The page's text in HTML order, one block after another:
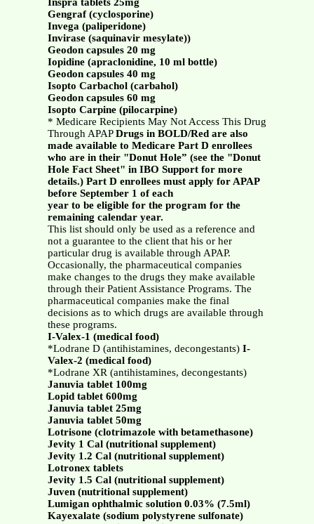
Inspra tablets 25mg
Gengraf (cyclosporine)
Invega (paliperidone)
Invirase (saquinavir mesylate))
Geodon capsules 20 mg
Iopidine (apraclonidine, 10 ml bottle)
Geodon capsules 40 mg
Isopto Carbachol (carbahol)
Geodon capsules 60 mg
Isopto Carpine (pilocarpine)
* Medicare Recipients May Not Access This Drug
Through APAPDrugs in BOLD/Red are also
made available to Medicare Part D enrollees
who are in their "Donut Hole” (see the "Donut
Hole Fact Sheet" in IBO Support for more
details.) Part D enrollees must apply for APAP
before September 1 of each
year to be eligible for the program for the
remaining calendar year.
This list should only be used as a reference and
not a guarantee to the client that his or her
particular drug is available through APAP.
Occasionally, the pharmaceutical companies
make changes to the drugs they make available
through their Patient Assistance Programs. The
pharmaceutical companies make the final
decisions as to which drugs are available through
these programs.
I-Valex-1 (medical food)
*Lodrane D (antihistamines, decongestants) I-
Valex-2 (medical food)
*Lodrane XR (antihistamines, decongestants)
Januvia tablet 100mg
Lopid tablet 600mg
Januvia tablet 25mg
Januvia tablet 50mg
Lotrisone (clotrimazole with betamethasone)
Jevity 1 Cal (nutritional supplement)
Jevity 1.2 Cal (nutritional supplement)
Lotronex tablets
Jevity 1.5 Cal (nutritional supplement)
Juven (nutritional supplement)
Lumigan ophthalmic solution 0.03% (7.5ml)
Kayexalate (sodium polystyrene sulfonate)